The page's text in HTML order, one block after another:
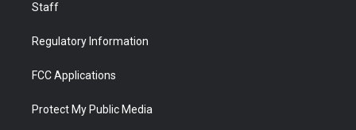
Staff
Regulatory Information
FCC Applications
Protect My Public Media